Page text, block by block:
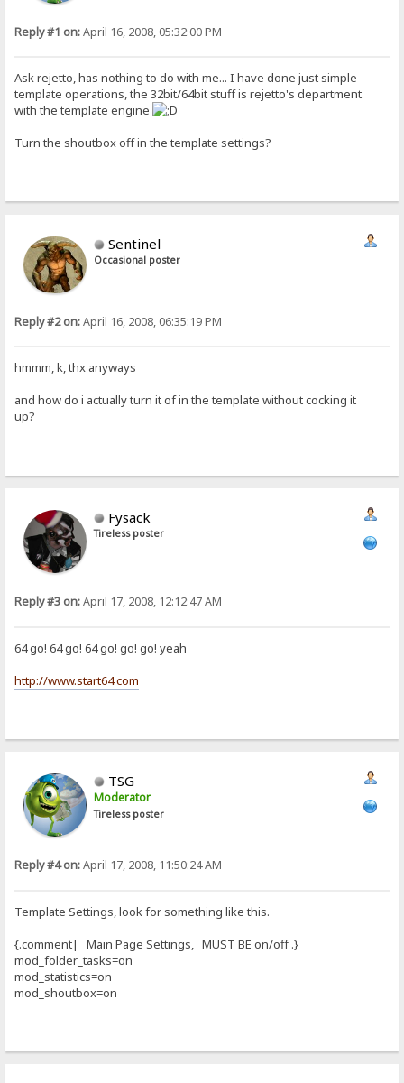
Reply #1 on:April 16, 2008, 05:32:00 PM
Ask rejetto, has nothing to do with me... I have done just simple
template operations, the 32bit/64bit stuff is rejetto's department
with the template engine
Turn the shoutbox off in the template settings?
Sentinel
Occasional poster
Reply #2 on:April 16, 2008, 06:35:19 PM
hmmm, k, thx anyways
and how do i actually turn it of in the template without cocking it
up?
Fysack
Tireless poster
Reply #3 on:April 17, 2008, 12:12:47 AM
64 go! 64 go! 64 go! go! go! yeah
http://www.start64.com
TSG
Moderator
Tireless poster
Reply #4 on:April 17, 2008, 11:50:24 AM
Template Settings, look for something like this.
{.comment| Main Page Settings, MUST BE on/off .}
mod_folder_tasks=on
mod_statistics=on
mod_shoutbox=on